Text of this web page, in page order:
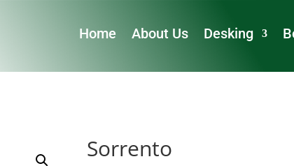
Home About Us Desking
Sorrento